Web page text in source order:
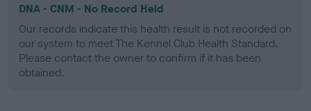
DNA - CNM - No Record Held
Our records indicate this health result is not recorded on
our system to meet The Kennel Club Health Standard.
Please contact the owner to confirm if it has been
obtained.